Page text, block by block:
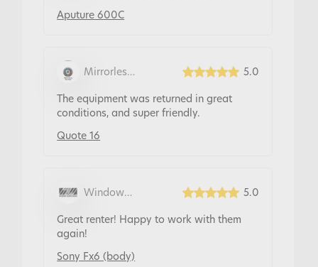
Aputure 600C
Mirrorless
5.0
The equipment was returned in great
conditions, and super friendly.
Quote 16
Window
5.0
Great renter! Happy to work with them
again!
Sony Fx6 (body)